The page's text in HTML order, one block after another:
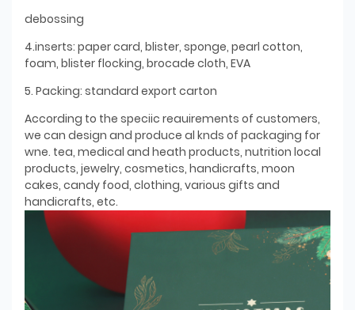
debossing
4.inserts: paper card, blister, sponge, pearl cotton,
foam, blister flocking, brocade cloth, EVA
5. Packing: standard export carton
According to the speciic reauirements of customers,
we can design and produce al knds of packaging for
wne. tea, medical and heath products, nutrition local
products, jewelry, cosmetics, handicrafts, moon
cakes, candy food, clothing, various gifts and
handicrafts, etc.